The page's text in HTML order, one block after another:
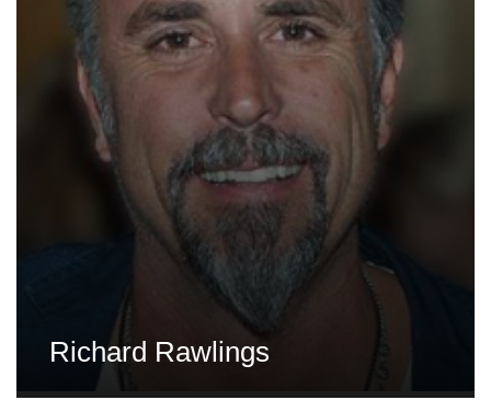
Richard Rawlings